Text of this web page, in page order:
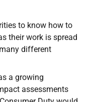
to know how to
their work is spread
different
a growing
assessments